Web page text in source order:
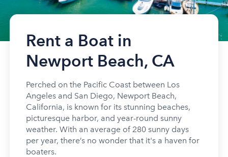
Rent a Boat in
Newport Beach, CA
Perched on the Pacific Coast between Los
Angeles and San Diego, Newport Beach,
California, is known for its stunning beaches,
picturesque harbor, and year-round sunny
weather. With an average of 280 sunny days
per year, there’s no wonder that it's a haven for
boaters.